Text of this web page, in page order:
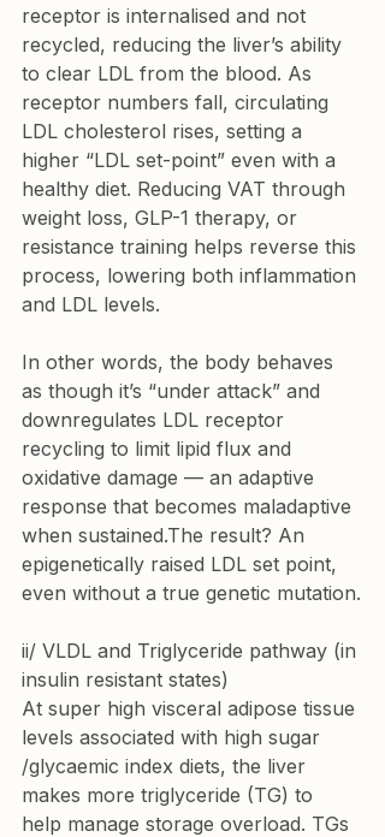
receptor is internalised and not
recycled, reducing the liver’s ability
to clear LDL from the blood. As
receptor numbers fall, circulating
LDL cholesterol rises, setting a
higher “LDL set-point” even with a
healthy diet. Reducing VAT through
weight loss, GLP-1 therapy, or
resistance training helps reverse this
process, lowering both inflammation
and LDL levels.
In other words, the body behaves
as though it’s “under attack” and
downregulates LDL receptor
recycling to limit lipid flux and
oxidative damage — an adaptive
response that becomes maladaptive
when sustained.The result? An
epigenetically raised LDL set point,
even without a true genetic mutation.
ii/ VLDL and Triglyceride pathway (in
insulin resistant states)
At super high visceral adipose tissue
levels associated with high sugar
/glycaemic index diets, the liver
makes more triglyceride (TG) to
help manage storage overload. TGs